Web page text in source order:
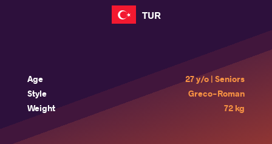
TUR
Age
27 y/o | Seniors
Style
Greco-Roman
Weight
72 kg